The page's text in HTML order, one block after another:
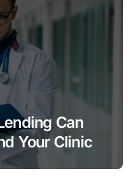
Can
Your Clinic